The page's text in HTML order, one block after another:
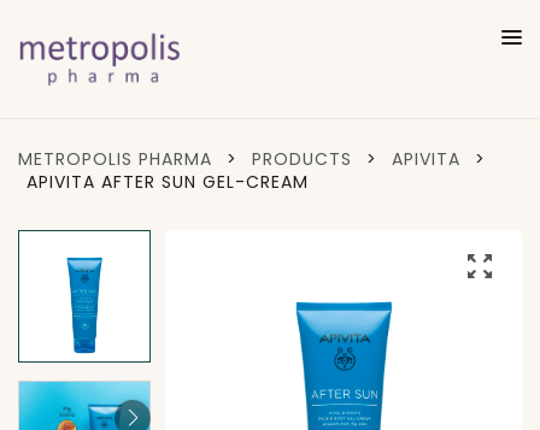
METROPOLIS PHARMA > PRODUCTS > APIVITA
>
APIVITA AFTER SUN GEL-CREAM